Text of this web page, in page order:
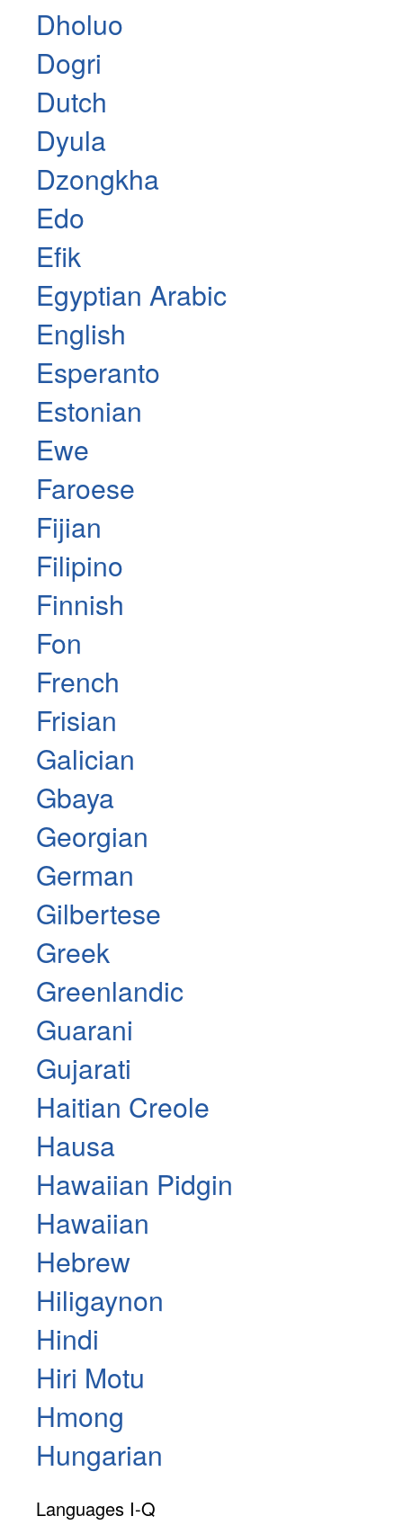
Dholuo
Dogri
Dutch
Dyula
Dzongkha
Edo
Efik
Egyptian Arabic
English
Esperanto
Estonian
Ewe
Faroese
Fijian
Filipino
Finnish
Fon
French
Frisian
Galician
Gbaya
Georgian
German
Gilbertese
Greek
Greenlandic
Guarani
Gujarati
Haitian Creole
Hausa
Hawaiian Pidgin
Hawaiian
Hebrew
Hiligaynon
Hindi
Hiri Motu
Hmong
Hungarian
Languages I-Q